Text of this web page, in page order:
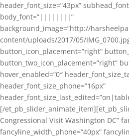
header_font_size=”43px”
body_font=”||||||||”
background_image=”http://
content/uploads/2017/05/
button_icon_placement=”right”
button_two_icon_placement=”right”
hover_enabled=”0″
header_font_size_phone=”16px”
[/
Congressional Visit Washington DC”
fancyline_width_phone=”40px”